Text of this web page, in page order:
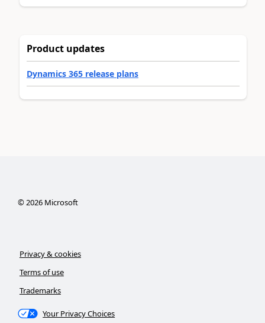
Product updates
Dynamics 365 release plans
©2026Microsoft
Privacy & cookies
Terms of use
Trademarks
Your Privacy Choices